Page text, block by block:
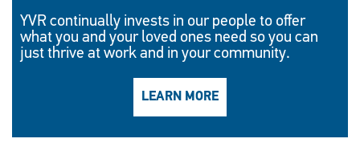
YVR continually invests in our people to offer
what you and your loved ones need so you can
just thrive at work and in your community.
LEARN MORE